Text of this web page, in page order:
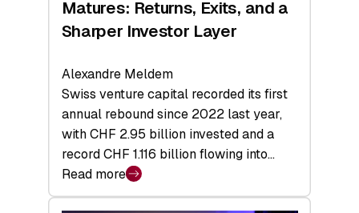
Matures: Returns, Exits, and a
Sharper Investor Layer
Alexandre Meldem
Swiss venture capital recorded its first
annual rebound since 2022 last year,
with CHF 2.95 billion invested and a
record CHF 1.116 billion flowing into…
Read more
:
Swiss